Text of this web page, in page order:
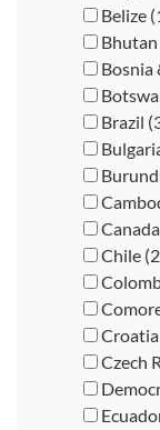
Belize
Bhutan
Bosnia
Brazil
Chile
Czech